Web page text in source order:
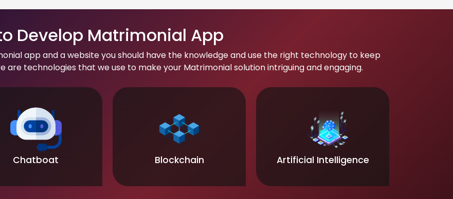
Develop Matrimonial App
app and a website you should have the knowledge and use the right technology to keep
technologies that we use to make your Matrimonial solution intriguing and engaging.
Chatboat Blockchain Artificial Intelligence